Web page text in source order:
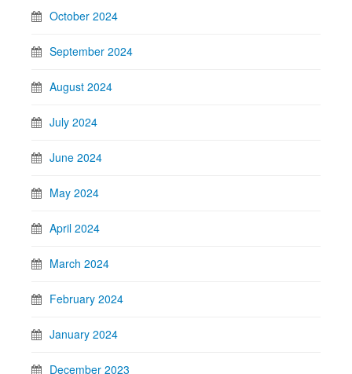
October 2024
September 2024
August 2024
July 2024
June 2024
May 2024
April 2024
March 2024
February 2024
January 2024
December 2023